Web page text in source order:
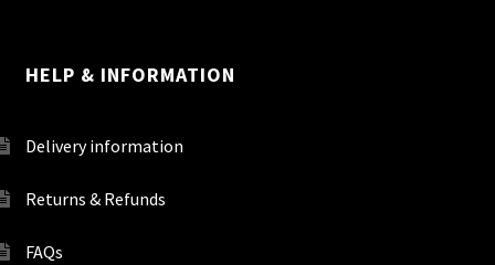
HELP & INFORMATION
Delivery information
Returns & Refunds
FAQs